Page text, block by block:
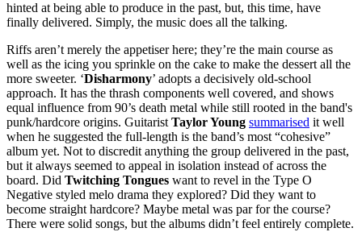
hinted at being able to produce in the past, but, this time, have
finally delivered. Simply, the music does all the talking.
Riffs aren’t merely the appetiser here; they’re the main course as
well as the icing you sprinkle on the cake to make the dessert all the
more sweeter. ‘Disharmony’ adopts a decisively old-school
approach. It has the thrash components well covered, and shows
equal influence from 90’s death metal while still rooted in the band's
punk/hardcore origins. Guitarist Taylor Young summarised it well
when he suggested the full-length is the band’s most “cohesive”
album yet. Not to discredit anything the group delivered in the past,
but it always seemed to appeal in isolation instead of across the
board. Did Twitching Tongues want to revel in the Type O
Negative styled melo drama they explored? Did they want to
become straight hardcore? Maybe metal was par for the course?
There were solid songs, but the albums didn’t feel entirely complete.